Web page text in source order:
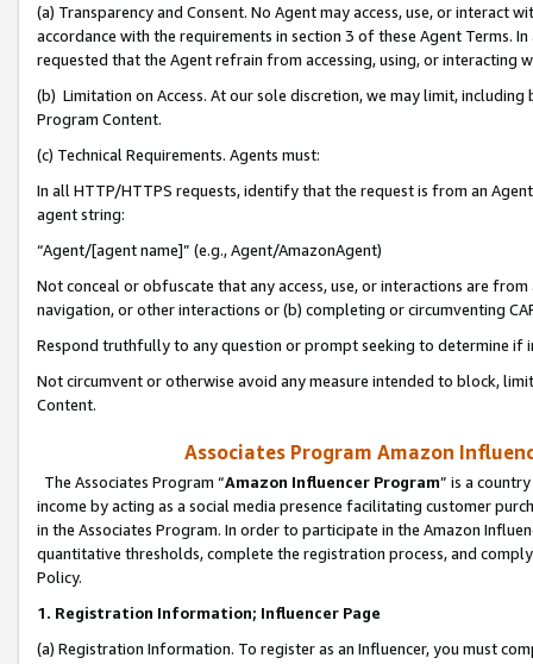
(a) Transparency and Consent. No Agent may access, use, or
accordance with the requirements in section 3 of these Agent Terms.
requested that the Agent refrain from accessing, using, or interacting
(b) Limitation on Access. At our sole discretion, we may limit,
Program Content.
(c) Technical Requirements. Agents must:
In all HTTP/HTTPS requests, identify that the request is from an
agent string:
“Agent/[agent name]” (e.g., Agent/AmazonAgent)
Not conceal or obfuscate that any access, use, or interactions are
navigation, or other interactions or (b) completing or circumventing
Respond truthfully to any question or prompt seeking to determine if
Not circumvent or otherwise avoid any measure intended to block,
Content.
Associates Program Amazon
The Associates Program “Amazon Influencer Program” is a
income by acting as a social media presence facilitating customer
in the Associates Program. In order to participate in the Amazon
quantitative thresholds, complete the registration process, and
Policy.
1. Registration Information; Influencer Page
(a) Registration Information. To register as an Influencer, you must